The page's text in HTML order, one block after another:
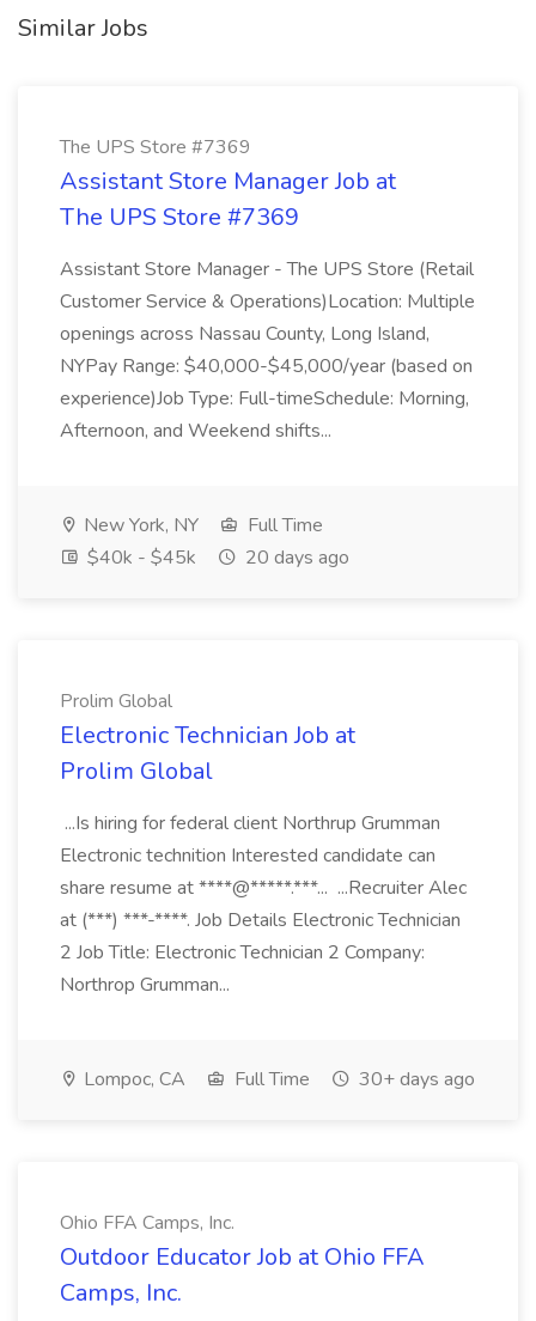
Similar Jobs
The UPS Store #7369
Assistant Store Manager Job at
The UPS Store #7369
Assistant Store Manager - The UPS Store (Retail
Customer Service & Operations)Location: Multiple
openings across Nassau County, Long Island,
NYPay Range: $40,000-$45,000/year (based on
experience)Job Type: Full-timeSchedule: Morning,
Afternoon, and Weekend shifts...
New York, NY
Full Time
$40k - $45k
20 days ago
Prolim Global
Electronic Technician Job at
Prolim Global
...Is hiring for federal client Northrup Grumman
Electronic technition Interested candidate can
share resume at ****@*****.***... ...Recruiter Alec
at (***) ***-****. Job Details Electronic Technician
2 Job Title: Electronic Technician 2 Company:
Northrop Grumman...
Lompoc, CA Full Time 30+ days ago
Ohio FFA Camps, Inc.
Outdoor Educator Job at Ohio FFA
Camps, Inc.